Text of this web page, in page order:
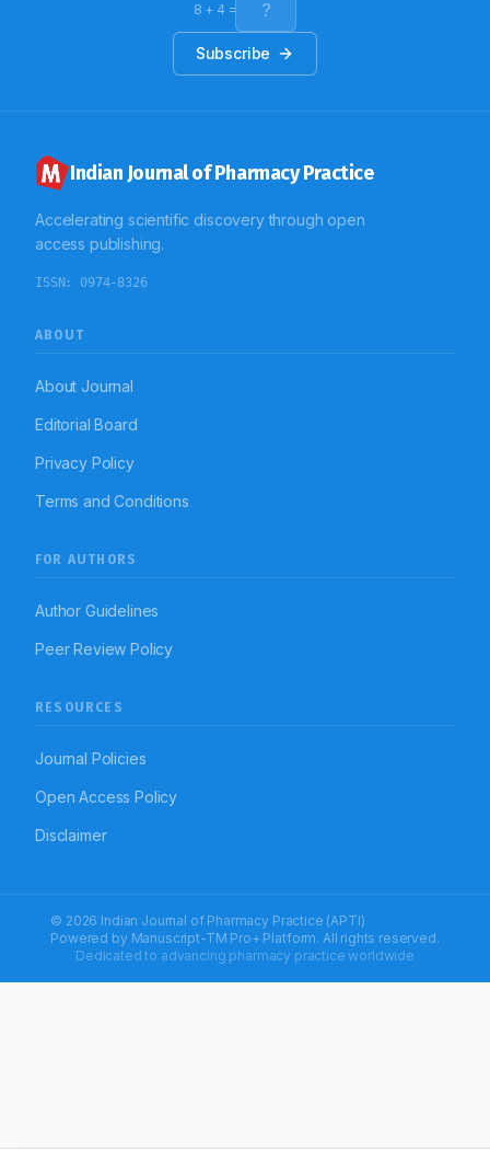
8 + 4 =
Subscribe
Indian Journal of Pharmacy Practice
Accelerating scientific discovery through open
access publishing.
ISSN: 0974-8326
ABOUT
About Journal
Editorial Board
Privacy Policy
Terms and Conditions
FOR AUTHORS
Author Guidelines
Peer Review Policy
RESOURCES
Journal Policies
Open Access Policy
Disclaimer
© 2026 Indian Journal of Pharmacy Practice (APTI)
Powered by Manuscript-TM Pro+ Platform. All rights reserved.
Dedicated to advancing pharmacy practice worldwide